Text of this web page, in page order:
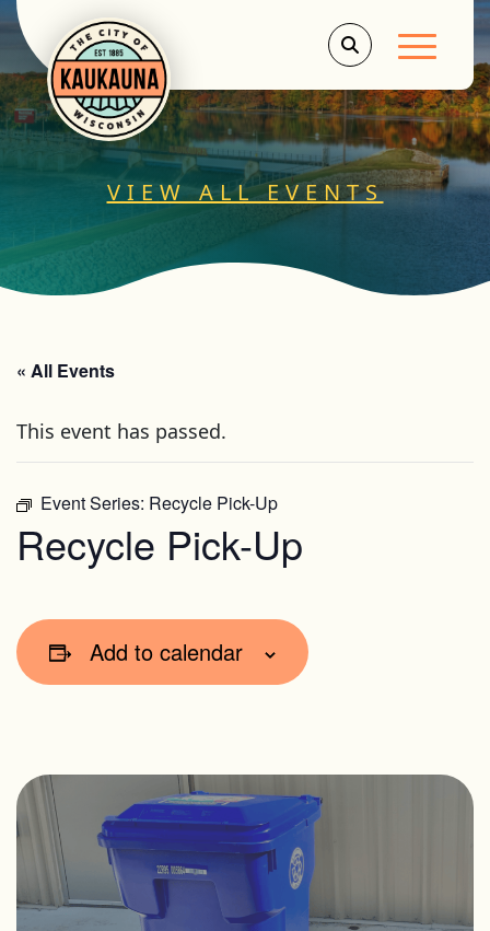
Main
VIEW ALL EVENTS
« All Events
This event has passed.
Event Series: Recycle Pick-Up
Recycle Pick-Up
Add to calendar